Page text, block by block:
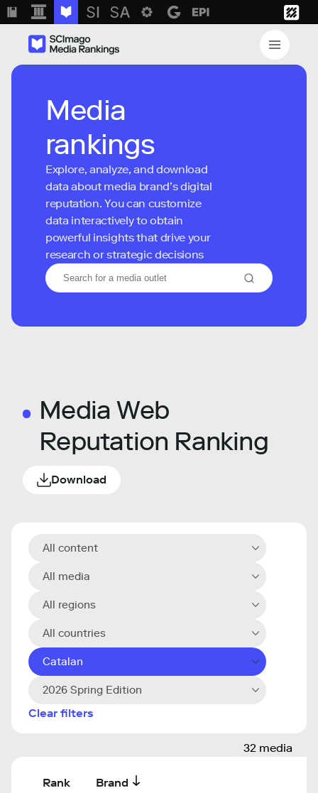
Media
rankings
Explore, analyze, and download
data about media brand’s digital
reputation. You can customize
data interactively to obtain
powerful insights that drive your
research or strategic decisions
Media Web
Reputation Ranking
Download
All content
All media
All regions
All countries
Catalan
2026 Spring Edition
Clear filters
32 media
Rank
Brand